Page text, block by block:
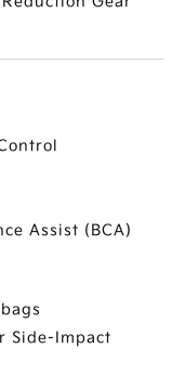
Assist (BCA)
Side-Impact